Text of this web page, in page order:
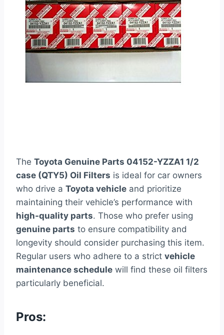
The Toyota Genuine Parts 04152-YZZA1 1/2
case (QTY5) Oil Filters is ideal for car owners
who drive a Toyota vehicle and prioritize
maintaining their vehicle’s performance with
high-quality parts. Those who prefer using
genuine parts to ensure compatibility and
longevity should consider purchasing this item.
Regular users who adhere to a strict vehicle
maintenance schedule will find these oil filters
particularly beneficial.
Pros: